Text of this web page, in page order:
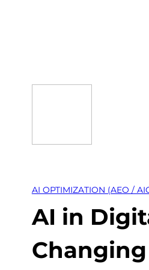
AI OPTIMIZATION (AEO /
AI in